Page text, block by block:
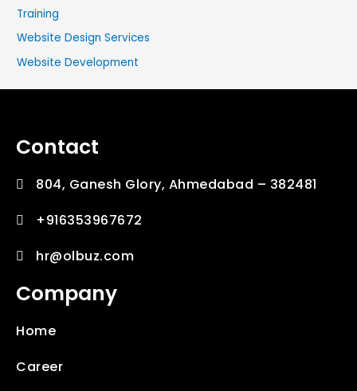
Training
Website Design Services
Website Development
Contact
804, Ganesh Glory, Ahmedabad – 382481
+916353967672
hr@olbuz.com
Company
Home
Career